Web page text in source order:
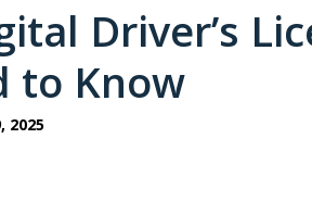
Driver’s
to Know
2025